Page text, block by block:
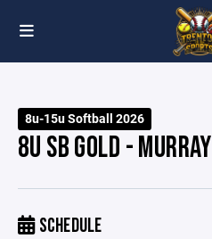
8u-15u Softball 2026
8U SB GOLD - MURRAY
SCHEDULE